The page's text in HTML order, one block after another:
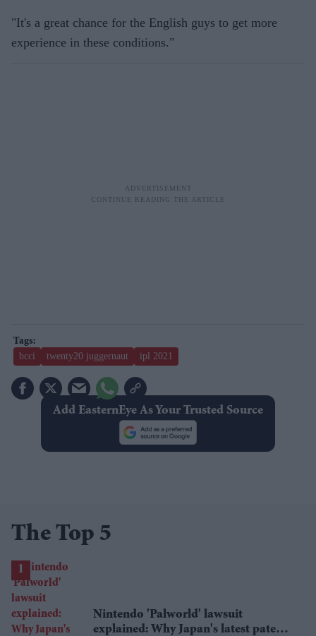
"It's a great chance for the English guys to get more
experience in these conditions."
bcci twenty20 juggernaut ipl 2021
Add EasternEye As Your Trusted Source
The Top 5
Nintendo 'Palworld' lawsuit
explained: Why Japan's latest patent